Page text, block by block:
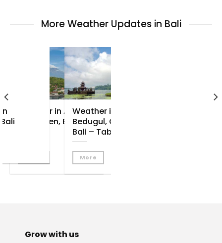
More Weather Updates in Bali
Weather in Amed –
Tulamben, East
Weather in
Bedugul, Central
Bali – Tabanan
More
Grow with us